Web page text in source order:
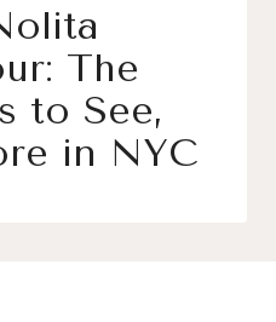
The
to See,
in NYC